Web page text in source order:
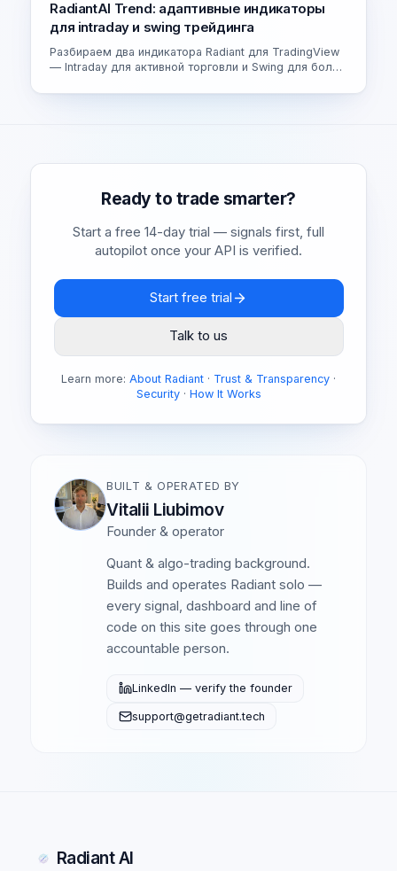
RadiantAI Trend: адаптивные индикаторы
для intraday и swing трейдинга
Разбираем два индикатора Radiant для TradingView
— Intraday для активной торговли и Swing для более
и как выбрать свою версию.
Ready to trade smarter?
Start a free 14-day trial — signals first, full
autopilot once your API is verified.
Start free trial
Talk to us
Learn more: About Radiant · Trust & Transparency ·
Security· How It Works
BUILT & OPERATED BY
Vitalii Liubimov
Founder & operator
Quant & algo-trading background.
Builds and operates Radiant solo —
every signal, dashboard and line of
code on this site goes through one
accountable person.
LinkedIn — verify the founder
support@getradiant.tech
Radiant AI